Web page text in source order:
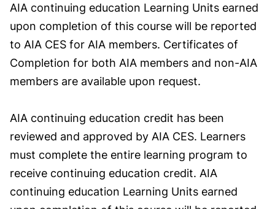
AIA continuing education Learning Units earned
upon completion of this course will be reported
to AIA CES for AIA members. Certificates of
Completion for both AIA members and non-AIA
members are available upon request.
AIA continuing education credit has been
reviewed and approved by AIA CES. Learners
must complete the entire learning program to
receive continuing education credit. AIA
continuing education Learning Units earned